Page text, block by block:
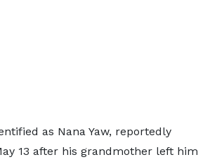
as Nana Yaw, reportedly
13 after his grandmother left him